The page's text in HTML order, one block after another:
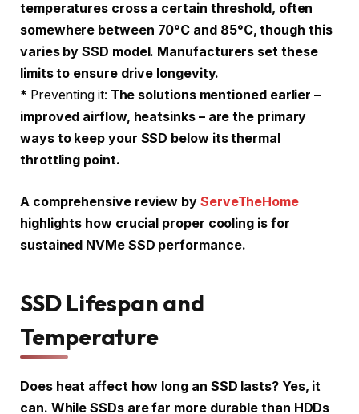
temperatures cross a certain threshold, often
somewhere between 70°C and 85°C, though this
varies by SSD model. Manufacturers set these
limits to ensure drive longevity.
* Preventing it: The solutions mentioned earlier –
improved airflow, heatsinks – are the primary
ways to keep your SSD below its thermal
throttling point.
A comprehensive review by ServeTheHome
highlights how crucial proper cooling is for
sustained NVMe SSD performance.
SSD Lifespan and
Temperature
Does heat affect how long an SSD lasts? Yes, it
can. While SSDs are far more durable than HDDs